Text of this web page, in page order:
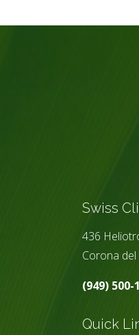
Swiss
436
Corona
(949) 500-
Quick